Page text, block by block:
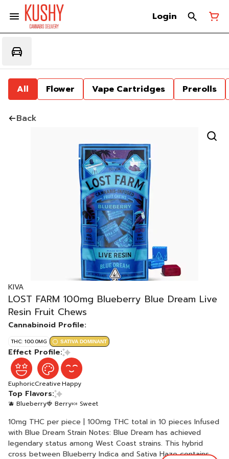
Login
All Flower Vape Cartridges Prerolls
Back
KIVA
LOST FARM 100mg Blueberry Blue Dream Live
Resin Fruit Chews
Cannabinoid Profile:
THC: 100.0MG SATIVA DOMINANT
Effect Profile:
EuphoricCreativeHappy
Top Flavors:
🫐 Blueberry🍓 Berry🍬 Sweet
10mg THC per piece | 100mg THC total in 10 pieces Infused
with Blue Dream Strain Notes: Blue Dream has achieved
legendary status among West Coast strains. This hybrid
cross between Blueberry Indica and Sativa Haze contains